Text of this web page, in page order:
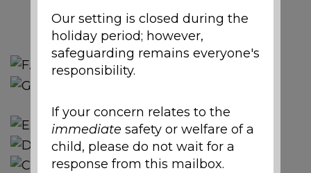
Our setting is closed during the
holiday period; however,
safeguarding remains everyone's
responsibility.
If your concern relates to the
immediate safety or welfare of a
child, please do not wait for a
response from this mailbox.